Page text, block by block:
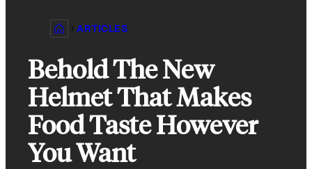
ARTICLES
Behold The New
Helmet That Makes
Food Taste However
You Want